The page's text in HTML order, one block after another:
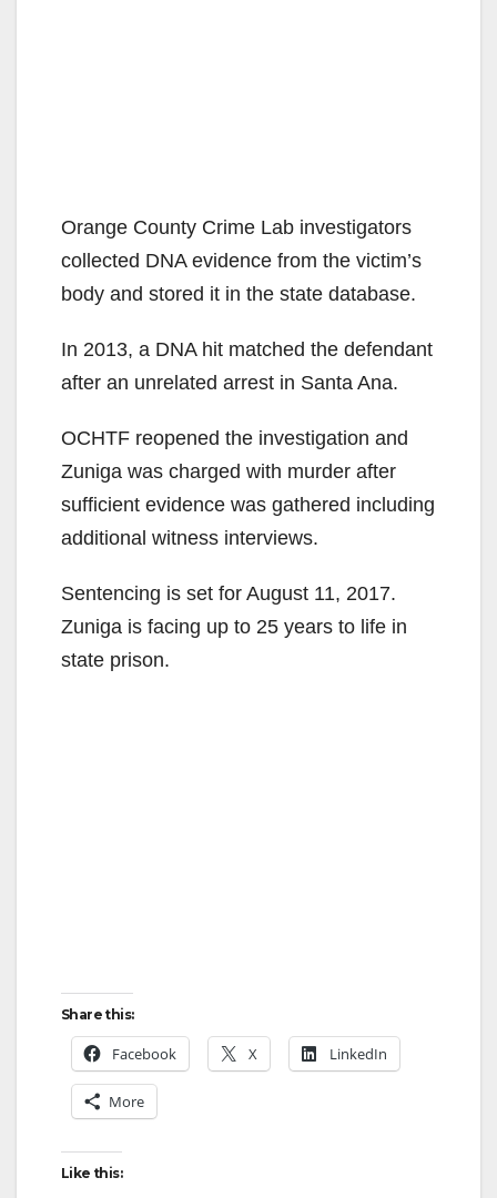
Orange County Crime Lab investigators
collected DNA evidence from the victim’s
body and stored it in the state database.
In 2013, a DNA hit matched the defendant
after an unrelated arrest in Santa Ana.
OCHTF reopened the investigation and
Zuniga was charged with murder after
sufficient evidence was gathered including
additional witness interviews.
Sentencing is set for August 11, 2017.
Zuniga is facing up to 25 years to life in
state prison.
Share this:
Facebook X LinkedIn
More
Like this: